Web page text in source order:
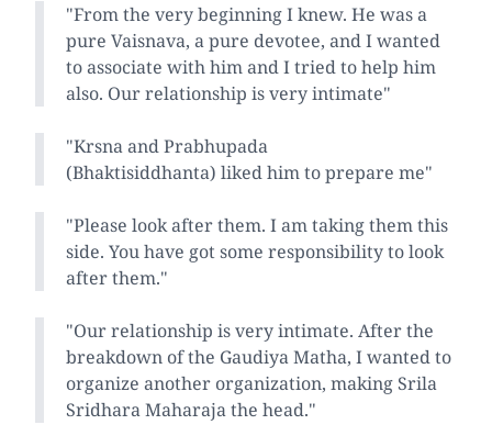
"From the very beginning I knew. He was a
pure Vaisnava, a pure devotee, and I wanted
to associate with him and I tried to help him
also. Our relationship is very intimate"
"Krsna and Prabhupada
(Bhaktisiddhanta) liked him to prepare me"
"Please look after them. I am taking them this
side. You have got some responsibility to look
after them."
"Our relationship is very intimate. After the
breakdown of the Gaudiya Matha, I wanted to
organize another organization, making Srila
Sridhara Maharaja the head."